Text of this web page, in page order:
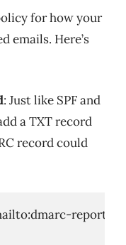
for how your
emails. Here’s
: Just like SPF and
a TXT record
record could
dmarc-